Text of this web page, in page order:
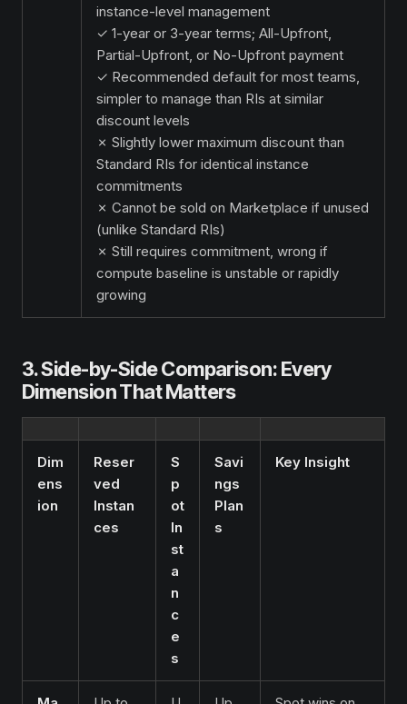
instance-level management
✓ 1-year or 3-year terms; All-Upfront,
Partial-Upfront, or No-Upfront payment
✓ Recommended default for most teams,
simpler to manage than RIs at similar
discount levels
✗ Slightly lower maximum discount than
Standard RIs for identical instance
commitments
✗ Cannot be sold on Marketplace if unused
(unlike Standard RIs)
✗ Still requires commitment, wrong if
compute baseline is unstable or rapidly
growing
3. Side-by-Side Comparison: Every
Dimension That Matters
Dim
ens
ion
Reser
ved
Instan
ces
S
p
ot
In
st
a
n
c
e
s
Savi
ngs
Plan
s
Key Insight